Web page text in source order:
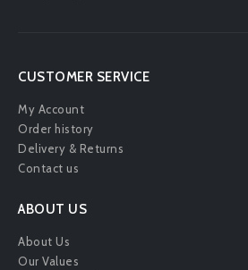
CUSTOMER SERVICE
My Account
Order history
Delivery & Returns
Contact us
ABOUT US
About Us
Our Values